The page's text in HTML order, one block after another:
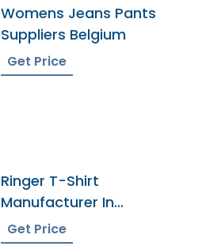
Womens Jeans Pants
Suppliers Belgium
Get Price
Ringer T-Shirt
Manufacturer In
Bangladesh
Get Price